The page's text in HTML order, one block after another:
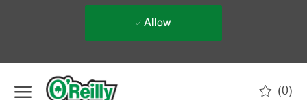
Allow
(0)